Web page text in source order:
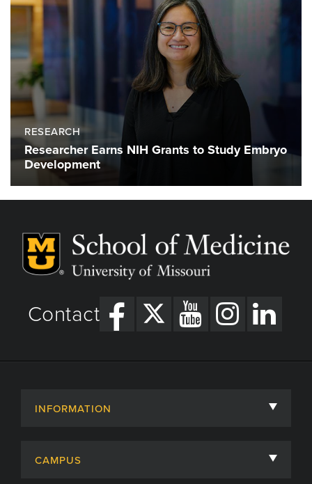
RESEARCH
Researcher Earns NIH Grants to Study Embryo
Development
Contact
INFORMATION
CAMPUS